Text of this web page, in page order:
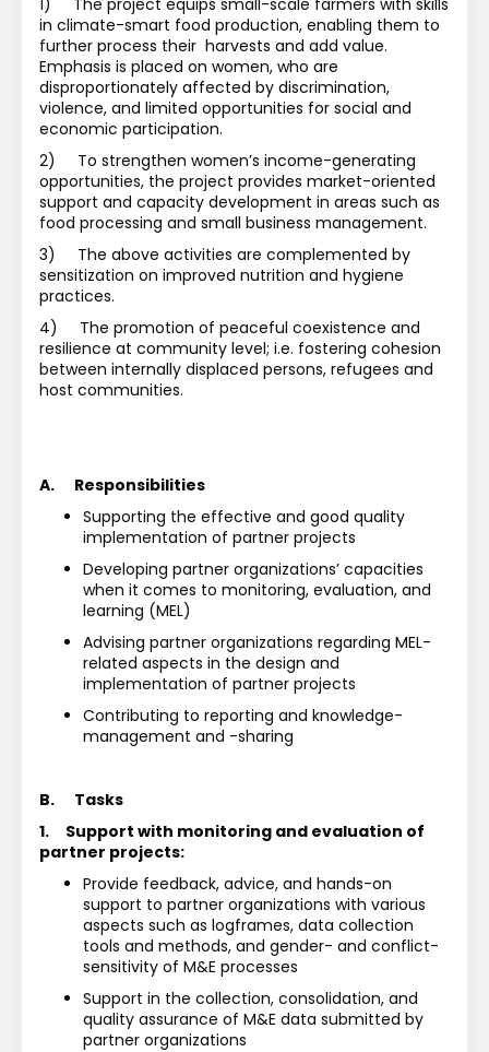
1)
The project equips small-scale farmers with skills
in climate-smart food production, enabling them to
further process their  harvests and add value.
Emphasis is placed on women, who are
disproportionately affected by discrimination,
violence, and limited opportunities for social and
economic participation.
2)
To strengthen women’s income-generating
opportunities, the project provides market-oriented
support and capacity development in areas such as
food processing and small business management.
3)
The above activities are complemented by
sensitization on improved nutrition and hygiene
practices.
4)
The promotion of peaceful coexistence and
resilience at community level; i.e. fostering cohesion
between internally displaced persons, refugees and
host communities.
A.
Responsibilities
Supporting the effective and good quality
implementation of partner projects
Developing partner organizations’ capacities
when it comes to monitoring, evaluation, and
learning (MEL)
Advising partner organizations regarding MEL-
related aspects in the design and
implementation of partner projects
Contributing to reporting and knowledge-
management and -sharing
B.
Tasks
1.
Support with monitoring and evaluation of
partner projects:
Provide feedback, advice, and hands-on
support to partner organizations with various
aspects such as logframes, data collection
tools and methods, and gender- and conflict-
sensitivity of M&E processes
Support in the collection, consolidation, and
quality assurance of M&E data submitted by
partner organizations